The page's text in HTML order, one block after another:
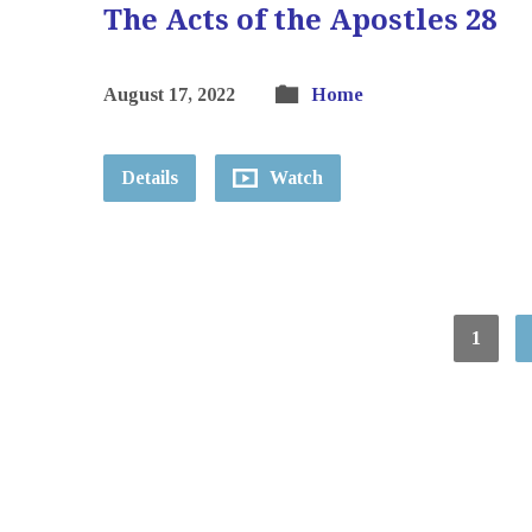
The Acts of the Apostles 28
August 17, 2022 Home
Details Watch
1